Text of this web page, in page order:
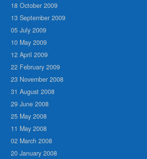
18 October 2009
13 September 2009
05 July 2009
10 May 2009
12 April 2009
22 February 2009
23 November 2008
31 August 2008
29 June 2008
25 May 2008
11 May 2008
02 March 2008
20 January 2008